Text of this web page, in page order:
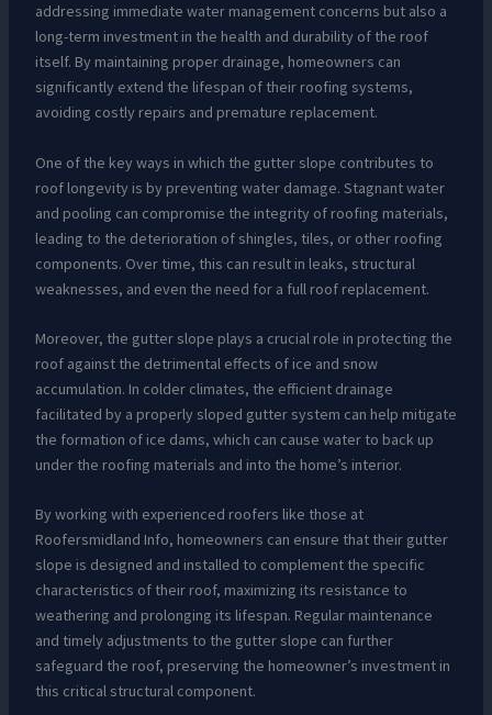
addressing immediate water management concerns but also a
long-term investment in the health and durability of the roof
itself. By maintaining proper drainage, homeowners can
significantly extend the lifespan of their roofing systems,
avoiding costly repairs and premature replacement.
One of the key ways in which the gutter slope contributes to
roof longevity is by preventing water damage. Stagnant water
and pooling can compromise the integrity of roofing materials,
leading to the deterioration of shingles, tiles, or other roofing
components. Over time, this can result in leaks, structural
weaknesses, and even the need for a full roof replacement.
Moreover, the gutter slope plays a crucial role in protecting the
roof against the detrimental effects of ice and snow
accumulation. In colder climates, the efficient drainage
facilitated by a properly sloped gutter system can help mitigate
the formation of ice dams, which can cause water to back up
under the roofing materials and into the home’s interior.
By working with experienced roofers like those at
Roofersmidland Info, homeowners can ensure that their gutter
slope is designed and installed to complement the specific
characteristics of their roof, maximizing its resistance to
weathering and prolonging its lifespan. Regular maintenance
and timely adjustments to the gutter slope can further
safeguard the roof, preserving the homeowner’s investment in
this critical structural component.